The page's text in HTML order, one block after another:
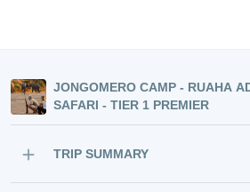
JONGOMERO CAMP - RUAHA
SAFARI - TIER 1 PREMIER
TRIP SUMMARY